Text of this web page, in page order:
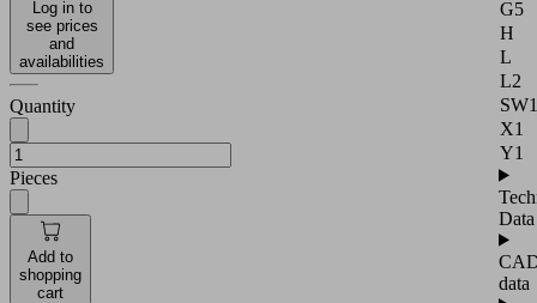
Log in to
see prices
and
availabilities
Quantity
Pieces
Add to
shopping
cart
G5
H
L
L2
SW1
X1
Y1
Data
data